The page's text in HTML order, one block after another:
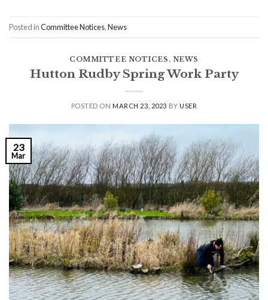
Posted inCommittee Notices,News
COMMITTEE NOTICES , NEWS
Hutton Rudby Spring Work Party
POSTED ONMARCH 23, 2023 BYUSER
23
Mar